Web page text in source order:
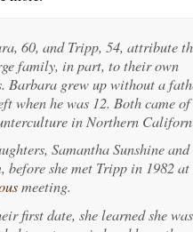
60, and Tripp, 54, attribute
family, in part, to their own
Barbara grew up without a
when he was 12. Both came of
in Northern
Samantha Sunshine and
before she met Tripp in 1982 at
meeting.
first date, she learned she was